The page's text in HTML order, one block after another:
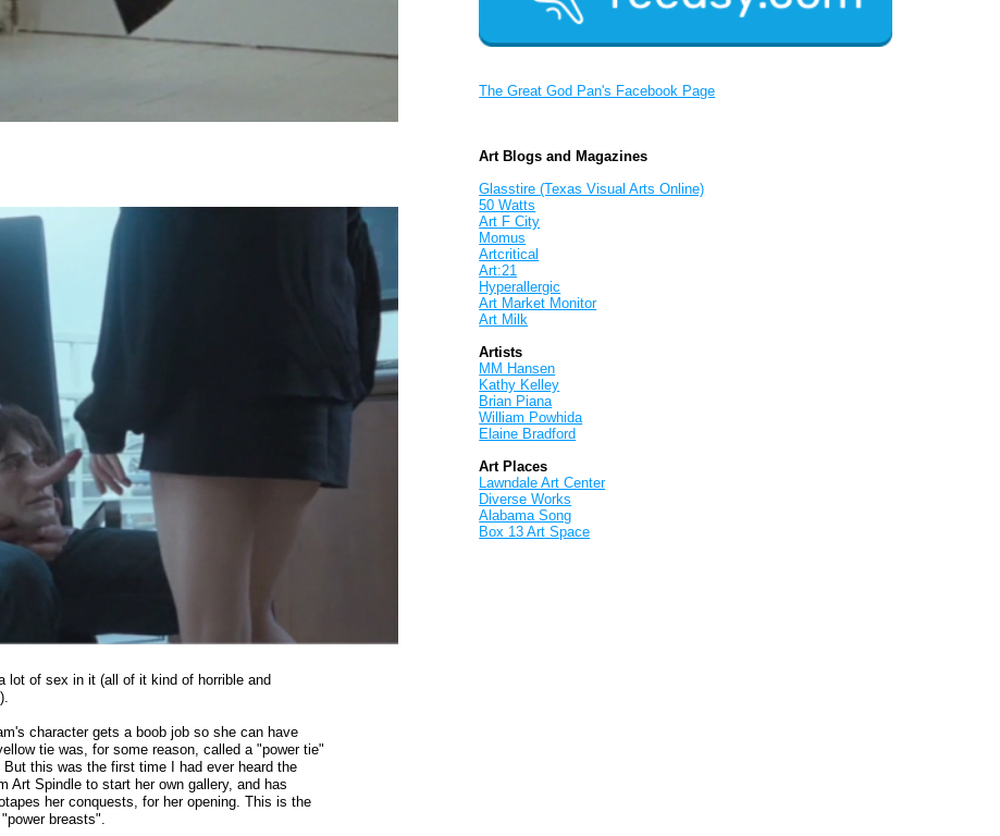
lot of sex in it (all of it kind of horrible and
character gets a boob job so she can have
tie was, for some reason, called a "power tie"
this was the first time I had ever heard the
Art Spindle to start her own gallery, and has
her conquests, for her opening. This is the
breasts".
The Great God Pan's Facebook Page
Art Blogs and Magazines
Glasstire (Texas Visual Arts Online)
50 Watts
Art F City
Momus
Artcritical
Art:21
Hyperallergic
Art Market Monitor
Art Milk
Artists
MM Hansen
Kathy Kelley
Brian Piana
William Powhida
Elaine Bradford
Art Places
Lawndale Art Center
Diverse Works
Alabama Song
Box 13 Art Space